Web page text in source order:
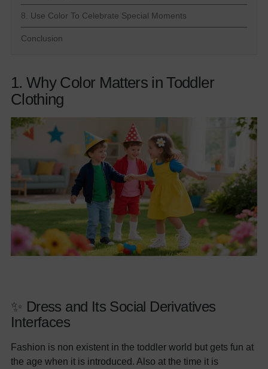
8. Use Color To Celebrate Special Moments
Conclusion
1. Why Color Matters in Toddler
Clothing
✨ Dress and Its Social Derivatives
Interfaces
Fashion is non existent in the toddler world but gets fun at
the age when it is introduced. Also at the time it is